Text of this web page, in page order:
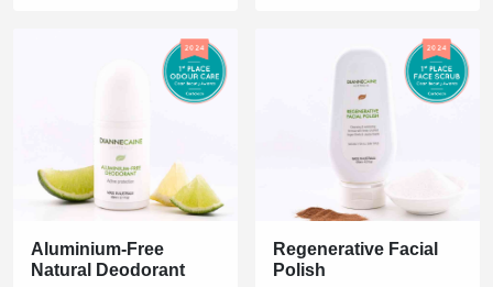
Aluminium-Free
Natural Deodorant
Regenerative Facial
Polish